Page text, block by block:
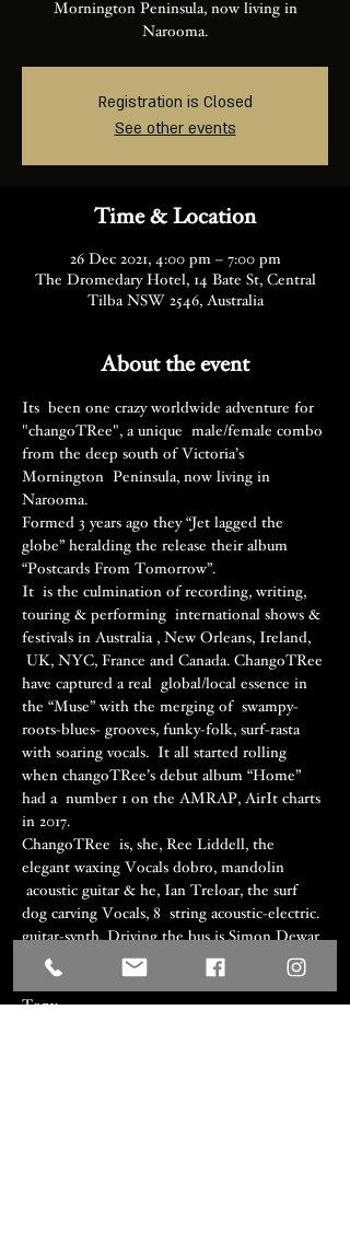
Mornington Peninsula, now living in
Registration is Closed
See other events
Time & Location
26 Dec 2021, 4:00 pm – 7:00 pm
The Dromedary Hotel, 14 Bate St, Central
Tilba NSW 2546, Australia
About the event
Its  been one crazy worldwide adventure for
"changoTRee", a unique  male/female combo
from the deep south of Victoria’s
Mornington  Peninsula, now living in
Narooma.
Formed 3 years ago they “Jet lagged the
globe” heralding the release their album
“Postcards From Tomorrow”.
It  is the culmination of recording, writing,
touring & performing  international shows &
festivals in Australia , New Orleans, Ireland,
UK, NYC, France and Canada. ChangoTRee
have captured a real  global/local essence in
the “Muse” with the merging of  swampy-
roots-blues- grooves, funky-folk, surf-rasta
with soaring vocals.  It all started rolling
when changoTRee’s debut album “Home”
had a  number 1 on the AMRAP, AirIt charts
in 2017.
ChangoTRee  is, she, Ree Liddell, the
elegant waxing Vocals dobro, mandolin
acoustic guitar & he, Ian Treloar, the surf
dog carving Vocals, 8  string acoustic-electric.
guitar-synth. Driving the bus is Simon Dewar
on drums percussion & harmony. As
Tony…